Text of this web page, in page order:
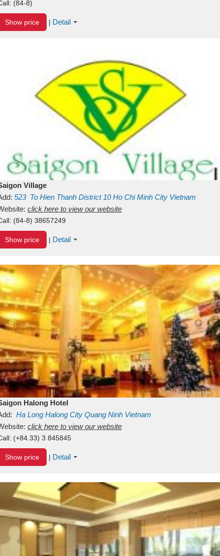
(84-8)
Show price | Detail
Village
523 To Hien Thanh District 10 Ho Chi Minh City Vietnam
click here to view our website
(84-8) 38657249
Show price | Detail
Halong Hotel
Ha Long Halong City Quang Ninh Vietnam
click here to view our website
(+84.33) 3 845845
Show price | Detail